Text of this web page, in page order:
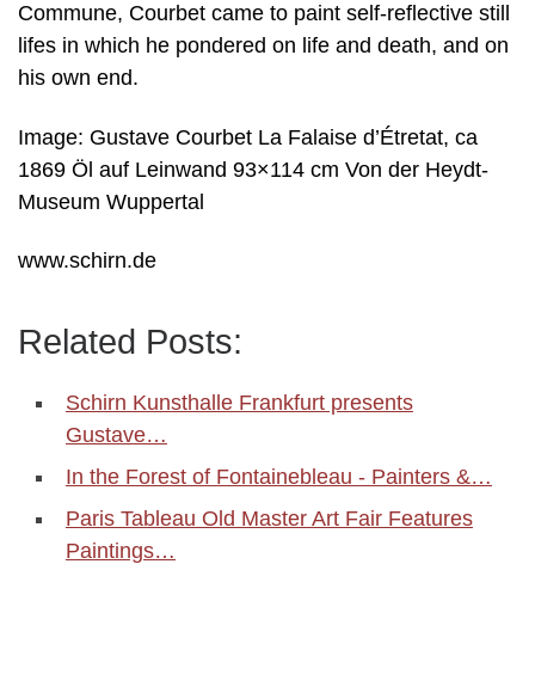
Commune, Courbet came to paint self-reflective still
lifes in which he pondered on life and death, and on
his own end.
Image: Gustave Courbet La Falaise d’Étretat, ca
1869 Öl auf Leinwand 93×114 cm Von der Heydt-
Museum Wuppertal
www.schirn.de
Related Posts:
Schirn Kunsthalle Frankfurt presents
Gustave…
In the Forest of Fontainebleau - Painters &…
Paris Tableau Old Master Art Fair Features
Paintings…